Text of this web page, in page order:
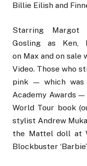
Billie Eilish and
Starring Margot
Gosling as Ken,
on Max and on sale
Video. Those who
pink — which
Academy Awards
World Tour book
stylist Andrew
the Mattel doll at
Blockbuster